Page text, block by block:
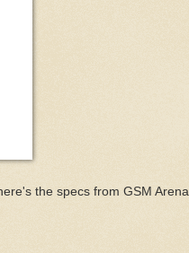
the specs from GSM Arena